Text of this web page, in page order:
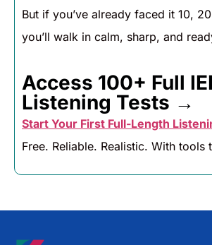
But if you’ve already faced it 10,
you’ll walk in calm, sharp, and
Access 100+ Full
Listening Tests →
Start Your First Full-Length
Free. Reliable. Realistic. With tools